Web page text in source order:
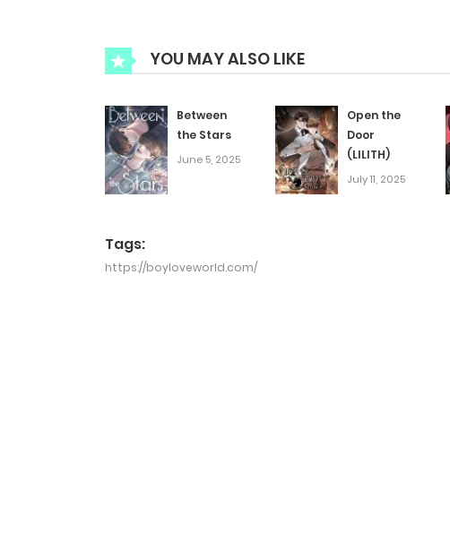
YOU MAY ALSO LIKE
Between
the Stars
June 5, 2025
Open the
Door
(LILITH)
July 11, 2025
Tags:
https://boyloveworld.com/